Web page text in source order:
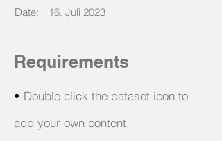
Date: 16. Juli 2023
Requirements
• Double click the dataset icon to
add your own content.